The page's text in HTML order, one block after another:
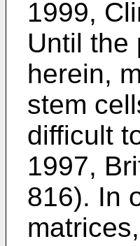
1999,
Until the
herein,
stem
difficult
1997,
816). In